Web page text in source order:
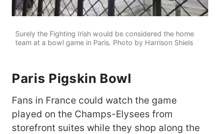
Surely the Fighting Irish would be considered the home
team at a bowl game in Paris. Photo by Harrison Shiels
Paris Pigskin Bowl
Fans in France could watch the game
played on the Champs-Elysees from
storefront suites while they shop along the